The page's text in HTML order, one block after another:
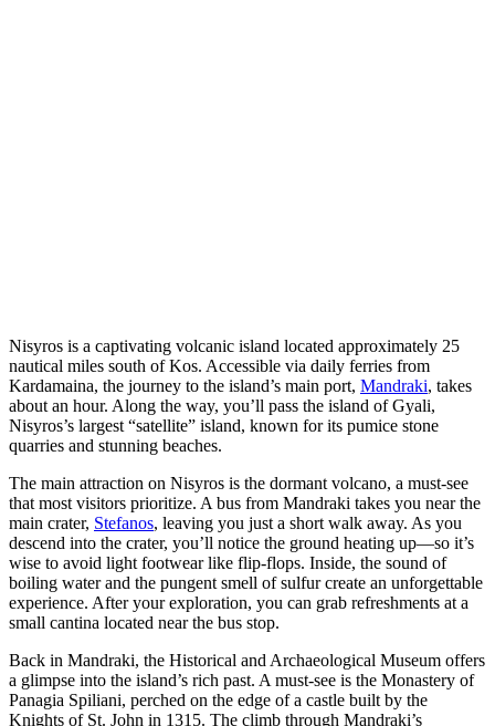
Nisyros is a captivating volcanic island located approximately 25
nautical miles south of Kos. Accessible via daily ferries from
Kardamaina, the journey to the island’s main port, Mandraki, takes
about an hour. Along the way, you’ll pass the island of Gyali,
Nisyros’s largest “satellite” island, known for its pumice stone
quarries and stunning beaches.
The main attraction on Nisyros is the dormant volcano, a must-see
that most visitors prioritize. A bus from Mandraki takes you near the
main crater, Stefanos, leaving you just a short walk away. As you
descend into the crater, you’ll notice the ground heating up—so it’s
wise to avoid light footwear like flip-flops. Inside, the sound of
boiling water and the pungent smell of sulfur create an unforgettable
experience. After your exploration, you can grab refreshments at a
small cantina located near the bus stop.
Back in Mandraki, the Historical and Archaeological Museum offers
a glimpse into the island’s rich past. A must-see is the Monastery of
Panagia Spiliani, perched on the edge of a castle built by the
Knights of St. John in 1315. The climb through Mandraki’s